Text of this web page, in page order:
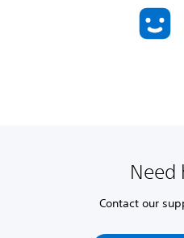
Need
Contact our